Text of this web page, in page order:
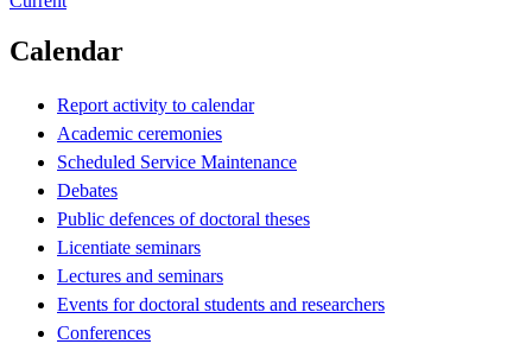
Calendar
Report activity to calendar
Academic ceremonies
Scheduled Service Maintenance
Debates
Public defences of doctoral theses
Licentiate seminars
Lectures and seminars
Events for doctoral students and researchers
Conferences